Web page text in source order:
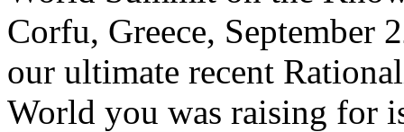
Corfu, Greece, September
our ultimate recent
World you was raising for